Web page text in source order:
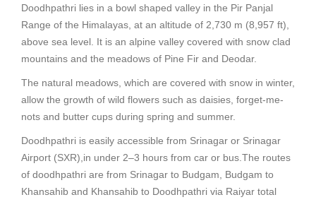
Doodhpathri lies in a bowl shaped valley in the Pir Panjal
Range of the Himalayas, at an altitude of 2,730 m (8,957 ft),
above sea level. It is an alpine valley covered with snow clad
mountains and the meadows of Pine Fir and Deodar.
The natural meadows, which are covered with snow in winter,
allow the growth of wild flowers such as daisies, forget-me-
nots and butter cups during spring and summer.
Doodhpathri is easily accessible from Srinagar or Srinagar
Airport (SXR),in under 2–3 hours from car or bus.The routes
of doodhpathri are from Srinagar to Budgam, Budgam to
Khansahib and Khansahib to Doodhpathri via Raiyar total